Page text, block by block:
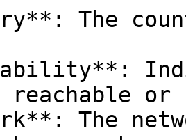
The
reachable or
The